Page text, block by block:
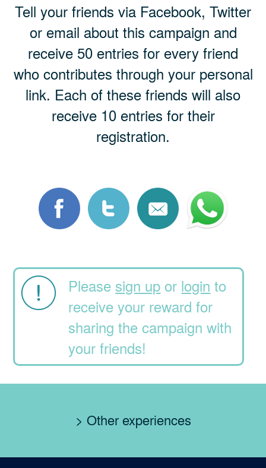
Tell your friends via Facebook, Twitter
or email about this campaign and
receive 50 entries for every friend
who contributes through your personal
link. Each of these friends will also
receive 10 entries for their
registration.
Please sign up or login to
receive your reward for
sharing the campaign with
your friends!
> Other experiences